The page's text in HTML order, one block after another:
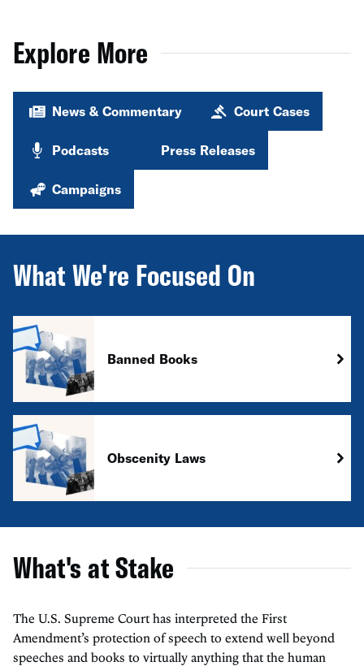
Explore More
News & Commentary Court Cases
Podcasts Press Releases
Campaigns
What We're Focused On
Banned Books
Obscenity Laws
What's at Stake
The U.S. Supreme Court has interpreted the First
Amendment’s protection of speech to extend well beyond
speeches and books to virtually anything that the human